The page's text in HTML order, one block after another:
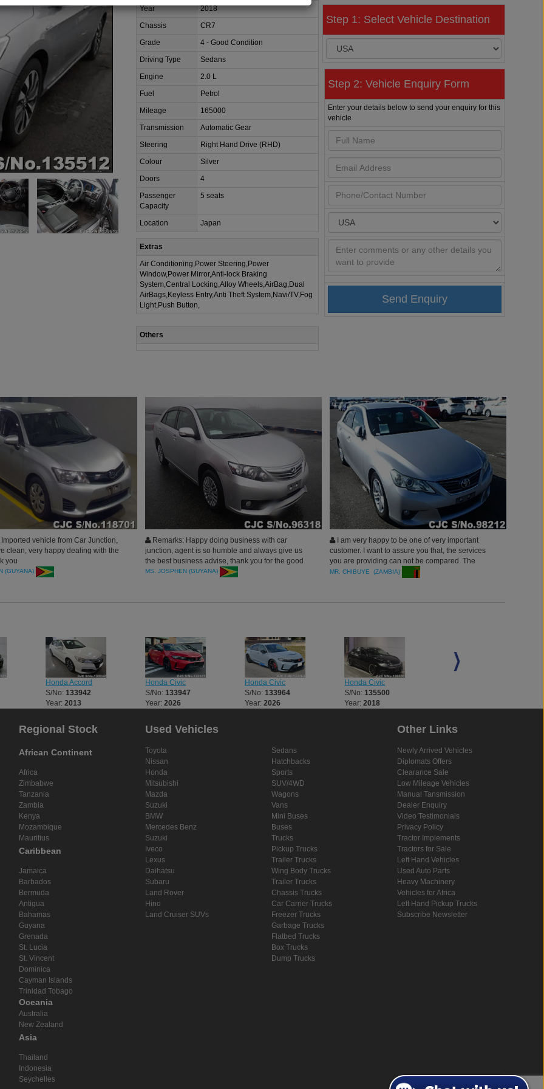
Year
2018
Chassis
CR7
Grade
4 - Good Condition
Driving Type
Sedans
Engine
2.0 L
Fuel
Petrol
Mileage
165000
Transmission
Automatic Gear
Steering
Right Hand Drive (RHD)
Colour
Silver
Doors
4
Passenger
Capacity
5 seats
Location Japan
Extras
Air Conditioning,Power Steering,Power
Window,Power Mirror,Anti-lock Braking
System,Central Locking,Alloy Wheels,AirBag,Dual
AirBags,Keyless Entry,Anti Theft System,Navi/TV,Fog
Light,Push Button,
Others
Step 1: Select Vehicle Destination
Step 2: Vehicle Enquiry Form
Enter your details below to send your enquiry for this
vehicle
vehicle from Car Junction,
clean, very happy dealing with the
you
(GUYANA)
Remarks: Happy doing business with car
junction, agent is so humble and always give us
the best business advise, thank you for the good
cars and services.
MS. JOSPHEN (GUYANA)
I am very happy to be one of very important
customer. I want to assure you that, the services
you are providing can not be compared. The
quality of car, efficient performance and delivery.
MR. CHIBUYE (ZAMBIA)
Honda Accord
S/No: 133942
Year:2013
Honda Civic
S/No: 133947
Year:2026
Honda Civic
S/No: 133964
Year:2026
Honda Civic
S/No: 135500
Year:2018
Regional Stock
African Continent
Africa
Zimbabwe
Tanzania
Zambia
Kenya
Mozambique
Mauritius
Caribbean
Jamaica
Barbados
Bermuda
Antigua
Bahamas
Guyana
Grenada
St. Lucia
St. Vincent
Dominica
Cayman Islands
Trinidad Tobago
Oceania
Australia
New Zealand
Asia
Thailand
Indonesia
Seychelles
Used Vehicles
Toyota
Nissan
Honda
Mitsubishi
Mazda
Suzuki
BMW
Mercedes Benz
Suzuki
Iveco
Lexus
Daihatsu
Subaru
Land Rover
Hino
Land Cruiser SUVs
Sedans
Hatchbacks
Sports
SUV/4WD
Wagons
Vans
Mini Buses
Buses
Trucks
Pickup Trucks
Trailer Trucks
Wing Body Trucks
Trailer Trucks
Chassis Trucks
Car Carrier Trucks
Freezer Trucks
Garbage Trucks
Flatbed Trucks
Box Trucks
Dump Trucks
Other Links
Newly Arrived Vehicles
Diplomats Offers
Clearance Sale
Low Mileage Vehicles
Manual Tansmission
Dealer Enquiry
Video Testimonials
Privacy Policy
Tractor Implements
Tractors for Sale
Left Hand Vehicles
Used Auto Parts
Heavy Machinery
Vehicles for Africa
Left Hand Pickup Trucks
Subscribe Newsletter